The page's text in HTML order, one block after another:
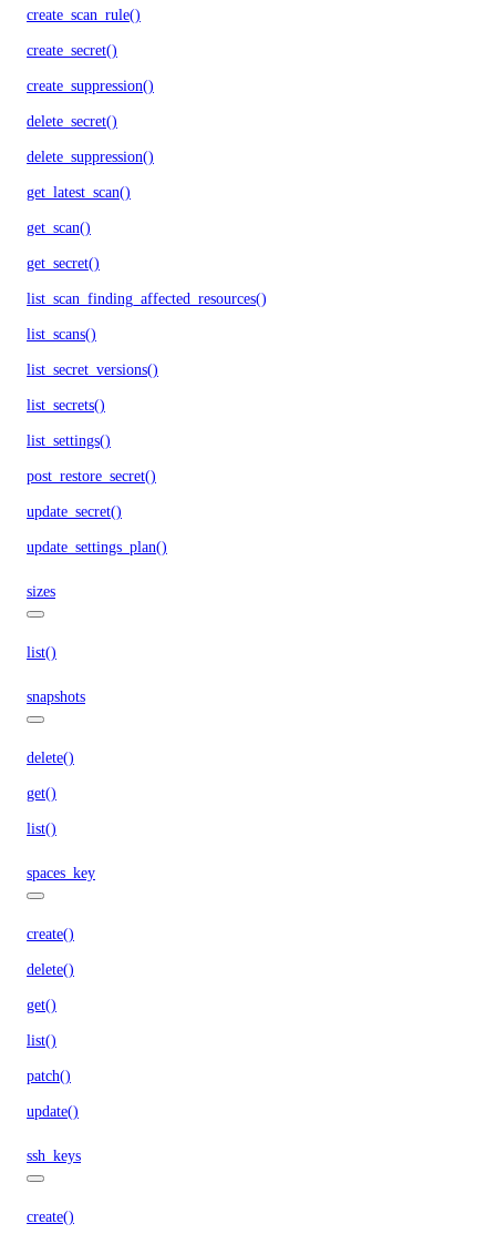
create_scan_rule()
create_secret()
create_suppression()
delete_secret()
delete_suppression()
get_latest_scan()
get_scan()
get_secret()
list_scan_finding_affected_resources()
list_scans()
list_secret_versions()
list_secrets()
list_settings()
post_restore_secret()
update_secret()
update_settings_plan()
sizes
list()
snapshots
delete()
get()
list()
spaces_key
create()
delete()
get()
list()
patch()
update()
ssh_keys
create()